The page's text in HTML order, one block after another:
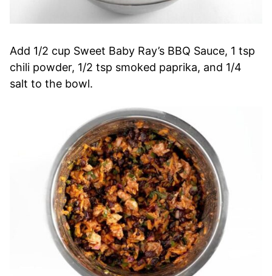
Add 1/2 cup Sweet Baby Ray’s BBQ Sauce, 1 tsp
chili powder, 1/2 tsp smoked paprika, and 1/4
salt to the bowl.